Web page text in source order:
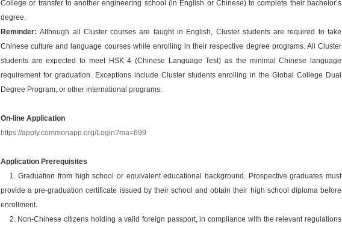
College or transfer to another engineering school (in English or Chinese) to complete their bachelor’s
degree.
Reminder: Although all Cluster courses are taught in English, Cluster students are required to take
Chinese culture and language courses while enrolling in their respective degree programs. All Cluster
students are expected to meet HSK 4 (Chinese Language Test) as the minimal Chinese language
requirement for graduation. Exceptions include Cluster students enrolling in the Global College Dual
Degree Program, or other international programs.
On-line Application
https://apply.commonapp.org/Login?ma=699
Application Prerequisites
1. Graduation from high school or equivalent educational background. Prospective graduates must
provide a pre-graduation certificate issued by their school and obtain their high school diploma before
enrollment.
2. Non-Chinese citizens holding a valid foreign passport, in compliance with the relevant regulations